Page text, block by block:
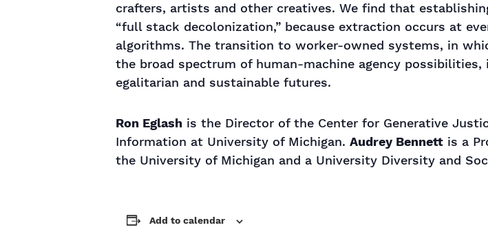
crafters, artists and other creatives. We find that
“full stack decolonization,” because extraction occurs at
algorithms. The transition to worker-owned systems, in
the broad spectrum of human-machine agency
egalitarian and sustainable futures.
Ron Eglash is the Director of the Center for Generative
Information at University of Michigan. Audrey Bennett is a
the University of Michigan and a University Diversity and
Add to calendar